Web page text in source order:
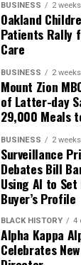
BUSINESS 2
Oakland
Patients Rally
Care
BUSINESS 2
Mount Zion
of Latter-day
29,000 Meals
BUSINESS 2
Surveillance
Debates Bill
Using AI to
Buyer’s Profile
BLACK HISTORY 4
Alpha Kappa
Celebrates